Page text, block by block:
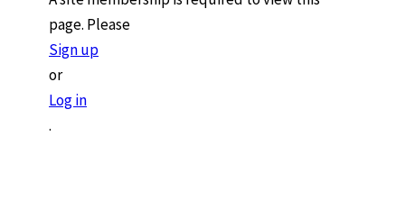
page. Please
Sign up
or
Log in
.